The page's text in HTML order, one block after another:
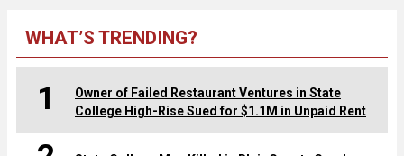
WHAT’S TRENDING?
1
Owner of Failed Restaurant Ventures in State
College High-Rise Sued for $1.1M in Unpaid Rent